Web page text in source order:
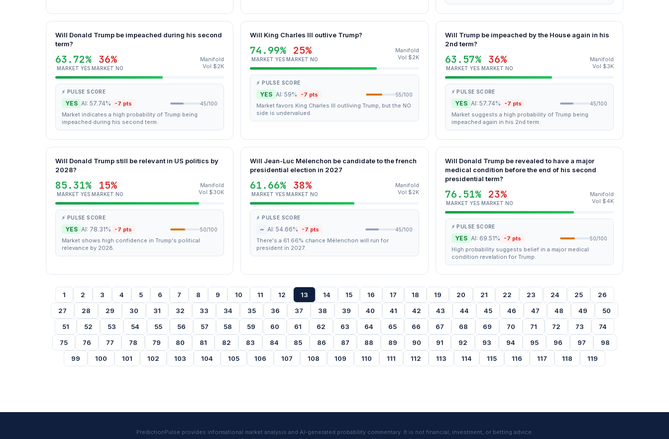
Will Donald Trump be impeached during his second
term?
63.72%
MARKET YES
36%
MARKET NO
Manifold
Vol $2K
⚡ PULSE SCORE
YES AI: 57.74% -7 pts 45/100
Market indicates a high probability of Trump being
impeached during his second term.
Will King Charles III outlive Trump?
74.99%
MARKET YES
25%
MARKET NO
Manifold
Vol $2K
⚡ PULSE SCORE
YES AI: 59% -7 pts 55/100
Market favors King Charles III outliving Trump, but the NO
side is undervalued.
Will Trump be impeached by the House again in his
2nd term?
63.57%
MARKET YES
36%
MARKET NO
Manifold
Vol $3K
⚡ PULSE SCORE
YES AI: 57.74% -7 pts 45/100
Market suggests a high probability of Trump being
impeached again in his 2nd term.
Will Donald Trump still be relevant in US politics by
2028?
85.31%
MARKET YES
15%
MARKET NO
Manifold
Vol $30K
⚡ PULSE SCORE
YES AI: 78.31% -7 pts 50/100
Market shows high confidence in Trump's political
relevance by 2028.
Will Jean-Luc Mélenchon be candidate to the french
presidential election in 2027
61.66%
MARKET YES
38%
MARKET NO
Manifold
Vol $2K
⚡ PULSE SCORE
~ AI: 54.66% -7 pts 45/100
There's a 61.66% chance Mélenchon will run for
president in 2027.
Will Donald Trump be revealed to have a major
medical condition before the end of his second
presidential term?
76.51%
MARKET YES
23%
MARKET NO
Manifold
Vol $4K
⚡ PULSE SCORE
YES AI: 69.51% -7 pts 50/100
High probability suggests belief in a major medical
condition revelation for Trump.
1 2 3 4 5 6 7 8 9 10 11 12 13 14 15 16 17 18 19 20 21 22 23 24 25
26
27
28 29 30 31 32 33 34 35 36 37 38 39 40 41 42 43 44 45 46 47 48 49
50
51
52 53 54 55 56 57 58 59 60 61 62 63 64 65 66 67 68 69 70 71 72 73
74
75
76 77 78 79 80 81 82 83 84 85 86 87 88 89 90 91 92 93 94 95 96 97
98
99
100 101 102 103 104 105 106 107 108 109 110 111 112 113 114 115 116 117 118 119
PredictionPulse provides informational market analysis and AI-generated probability commentary. It is not financial, investment, or betting advice.